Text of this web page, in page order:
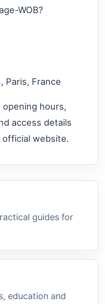
WOB?
Paris, France
hours,
access details
website.
guides for
education and